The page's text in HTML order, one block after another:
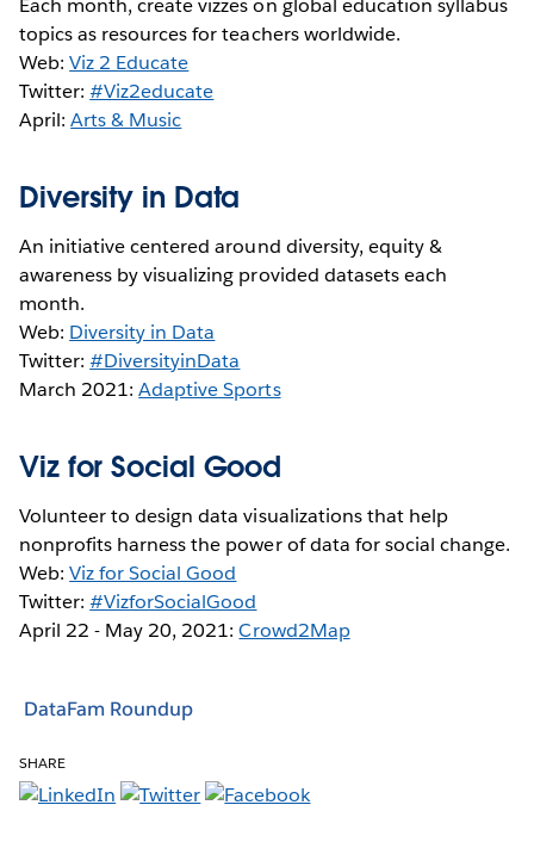
Each month, create vizzes on global education syllabus
topics as resources for teachers worldwide.
Web:Viz 2 Educate
Twitter:#Viz2educate
April:Arts & Music
Diversity in Data
An initiative centered around diversity, equity &
awareness by visualizing provided datasets each
month.
Web: Diversity in Data
Twitter:#DiversityinData
March 2021:Adaptive Sports
Viz for Social Good
Volunteer to design data visualizations that help
nonprofits harness the power of data for social change.
Web:Viz for Social Good
Twitter:#VizforSocialGood
April 22 - May 20, 2021:Crowd2Map
DataFam Roundup
SHARE